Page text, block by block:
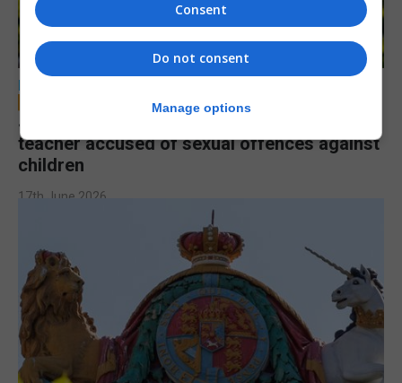
LOCAL NEWS
Jury to deliberate verdict in trial of former
teacher accused of sexual offences against
children
17th June 2026
Consent
Do not consent
Manage options